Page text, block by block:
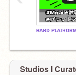
Studios I